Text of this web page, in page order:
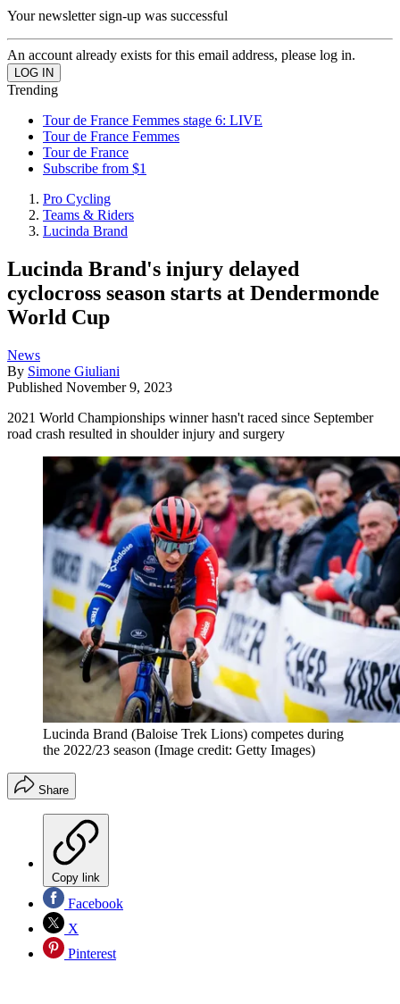
Your newsletter sign-up was successful
An account already exists for this email address, please log in.
Trending
Tour de France Femmes stage 6: LIVE
Tour de France Femmes
Tour de France
Subscribe from $1
Pro Cycling
Teams & Riders
Lucinda Brand
Lucinda Brand's injury delayed
cyclocross season starts at Dendermonde
World Cup
News
By Simone Giuliani
Published November 9, 2023
2021 World Championships winner hasn't raced since September
road crash resulted in shoulder injury and surgery
Lucinda Brand (Baloise Trek Lions) competes during
the 2022/23 season (Image credit: Getty Images)
Share
Copy link
Facebook
X
Pinterest